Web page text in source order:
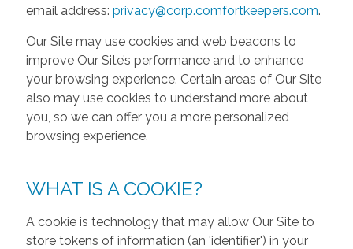
email address: privacy@corp.comfortkeepers.com.
Our Site may use cookies and web beacons to
improve Our Site’s performance and to enhance
your browsing experience. Certain areas of Our Site
also may use cookies to understand more about
you, so we can offer you a more personalized
browsing experience.
WHAT IS A COOKIE?
A cookie is technology that may allow Our Site to
store tokens of information (an 'identifier') in your